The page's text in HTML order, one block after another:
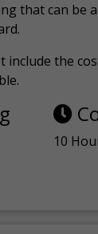
that can be
include the
10